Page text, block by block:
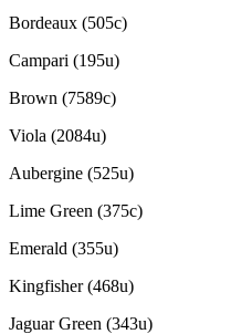
Bordeaux (505c)
Campari (195u)
Brown (7589c)
Viola (2084u)
Aubergine (525u)
Lime Green (375c)
Emerald (355u)
Kingfisher (468u)
Jaguar Green (343u)